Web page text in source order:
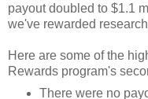
payout doubled to $1.1
we've rewarded
Here are some of the
Rewards program's
There were no